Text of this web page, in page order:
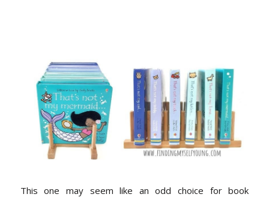
This one may seem like an odd choice for book